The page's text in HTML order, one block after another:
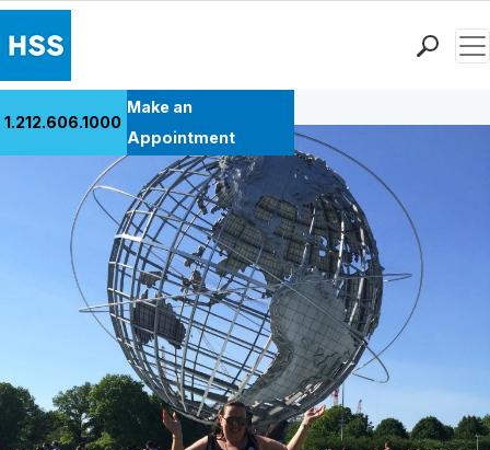
Health Library
Research & Education
Why Choose HSS
1.212.606.1000
Make an
Appointment
Back to Patient Stories Overview